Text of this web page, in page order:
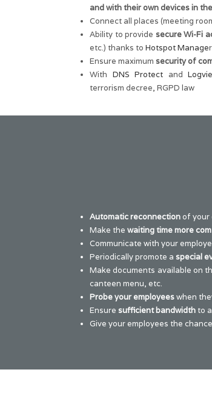
and with their own devices in
Connect all places (meeting
Ability to provide secure Wi-Fi
etc.) thanks to Hotspot Manager
Ensure maximum security of
With DNS Protect and
terrorism decree, RGPD law
Automatic reconnection of your
Make the waiting time more
Communicate with your
Periodically promote a special
Make documents available on
canteen menu, etc.
Probe your employeeswhen
Ensure sufficient bandwidth to
Give your employees the